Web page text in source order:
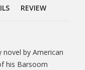
work of the
REVIEW
novel by American
his Barsoom